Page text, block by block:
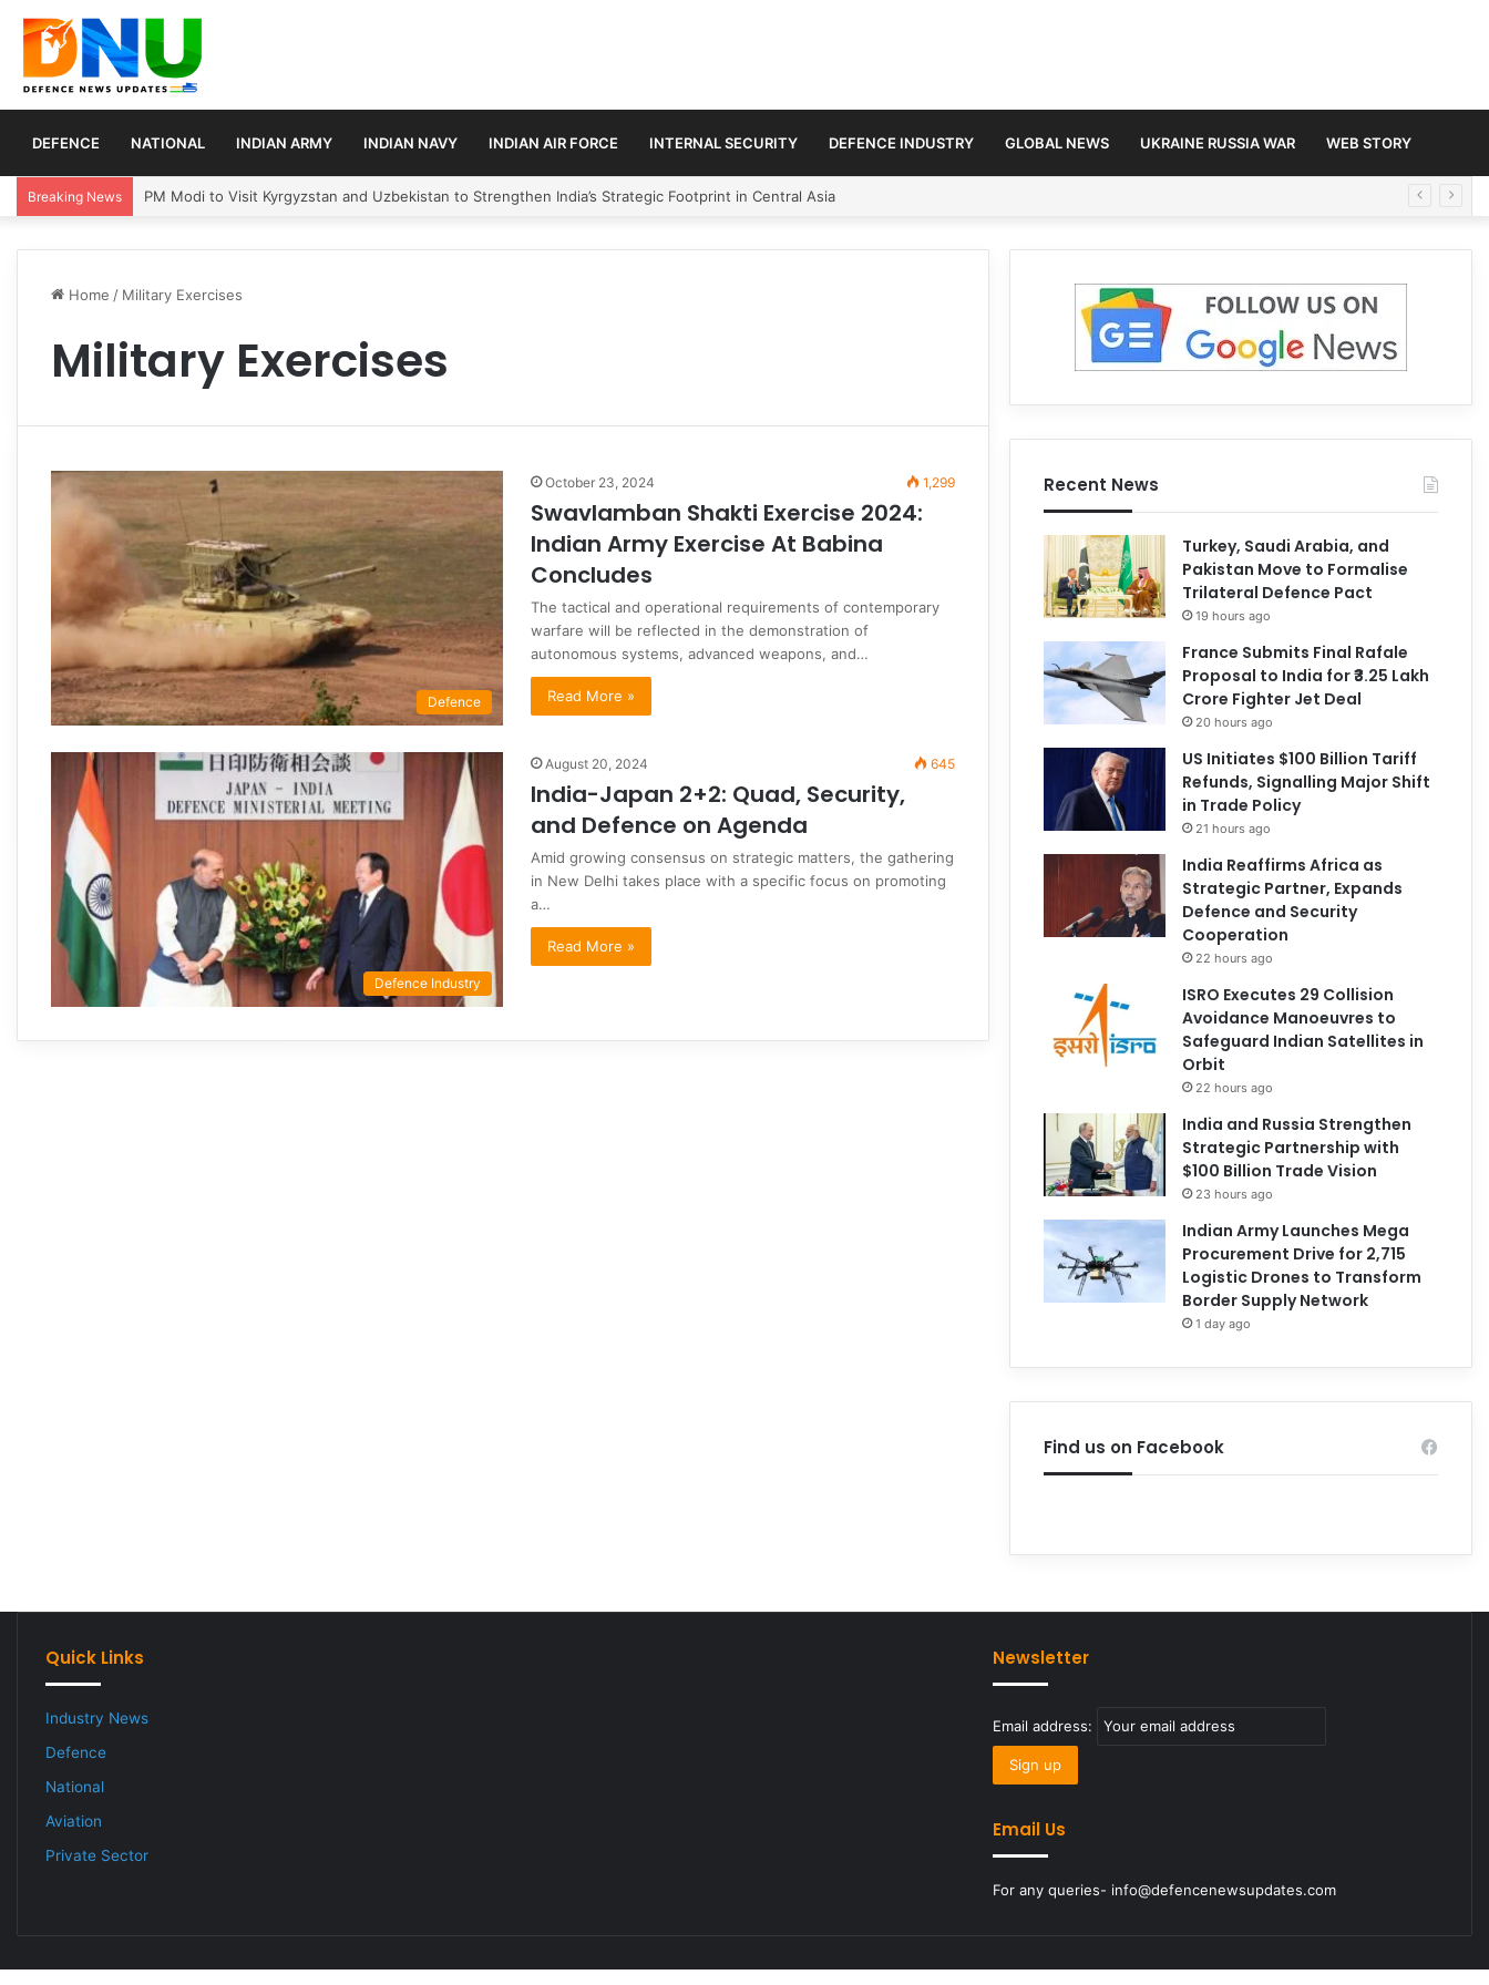
DEFENCE NATIONAL INDIAN ARMY INDIAN NAVY INDIAN AIR FORCE INTERNAL SECURITY DEFENCE INDUSTRY GLOBAL NEWS UKRAINE RUSSIA WAR WEB STORY
Breaking News PM Modi to Visit Kyrgyzstan and Uzbekistan to Strengthen India’s Strategic Footprint in Central Asia
Home / Military Exercises
Military Exercises
Defence
October 23, 2024 1,299
Swavlamban Shakti Exercise 2024:
Indian Army Exercise At Babina
Concludes
The tactical and operational requirements of contemporary
warfare will be reflected in the demonstration of
autonomous systems, advanced weapons, and…
Read More »
Defence Industry
August 20, 2024 645
India-Japan 2+2: Quad, Security,
and Defence on Agenda
Amid growing consensus on strategic matters, the gathering
in New Delhi takes place with a specific focus on promoting
a…
Read More »
Recent News
Turkey, Saudi Arabia, and
Pakistan Move to Formalise
Trilateral Defence Pact
19 hours ago
France Submits Final Rafale
Proposal to India for ₹3.25 Lakh
Crore Fighter Jet Deal
20 hours ago
US Initiates $100 Billion Tariff
Refunds, Signalling Major Shift
in Trade Policy
21 hours ago
India Reaffirms Africa as
Strategic Partner, Expands
Defence and Security
Cooperation
22 hours ago
ISRO Executes 29 Collision
Avoidance Manoeuvres to
Safeguard Indian Satellites in
Orbit
22 hours ago
India and Russia Strengthen
Strategic Partnership with
$100 Billion Trade Vision
23 hours ago
Indian Army Launches Mega
Procurement Drive for 2,715
Logistic Drones to Transform
Border Supply Network
1 day ago
Find us on Facebook
Quick Links
Industry News
Defence
National
Aviation
Private Sector
Newsletter
Email address:
Email Us
For any queries- info@defencenewsupdates.com